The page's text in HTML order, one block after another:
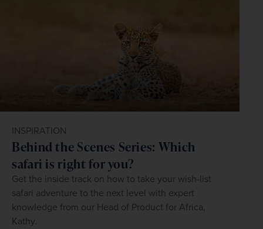
INSPIRATION
Behind the Scenes Series: Which
safari is right for you?
Get the inside track on how to take your wish-list
safari adventure to the next level with expert
knowledge from our Head of Product for Africa,
Kathy.